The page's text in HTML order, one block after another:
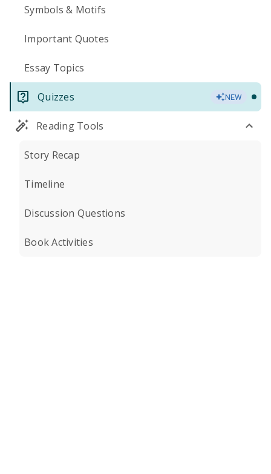
Symbols & Motifs
Important Quotes
Essay Topics
Quizzes NEW
Reading Tools
Story Recap
Timeline
Discussion Questions
Book Activities